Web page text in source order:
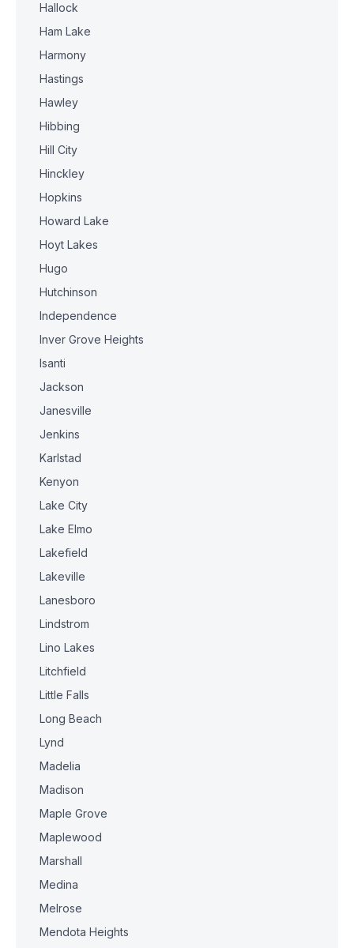
Hallock
Ham Lake
Harmony
Hastings
Hawley
Hibbing
Hill City
Hinckley
Hopkins
Howard Lake
Hoyt Lakes
Hugo
Hutchinson
Independence
Inver Grove Heights
Isanti
Jackson
Janesville
Jenkins
Karlstad
Kenyon
Lake City
Lake Elmo
Lakefield
Lakeville
Lanesboro
Lindstrom
Lino Lakes
Litchfield
Little Falls
Long Beach
Lynd
Madelia
Madison
Maple Grove
Maplewood
Marshall
Medina
Melrose
Mendota Heights